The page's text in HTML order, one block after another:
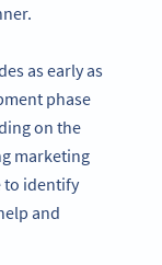
as early as
phase
on the
marketing
to identify
and